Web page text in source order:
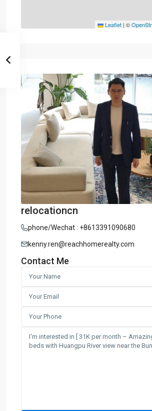
Leaflet | ©
relocationcn
phone/Wechat : +8613391090680
kenny.ren@reachhomerealty.com
Contact Me